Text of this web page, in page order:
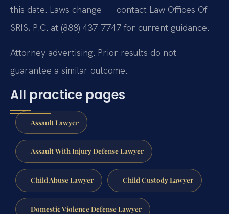
this date. Laws change — contact Law Offices Of
SRIS, P.C. at (888) 437-7747 for current guidance.
Attorney advertising. Prior results do not
guarantee a similar outcome.
All practice pages
Assault Lawyer
Assault With Injury Defense Lawyer
Child Abuse Lawyer Child Custody Lawyer
Domestic Violence Defense Lawyer